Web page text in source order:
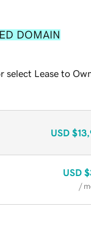
DOMAIN
select Lease to
USD
USD
/